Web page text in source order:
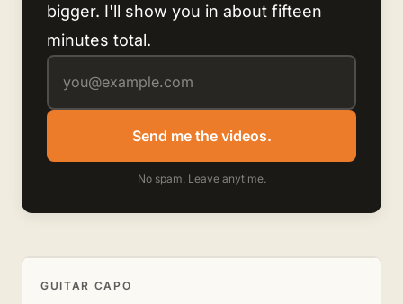
bigger. I'll show you in about fifteen
minutes total.
Send me the videos.
No spam. Leave anytime.
GUITAR CAPO